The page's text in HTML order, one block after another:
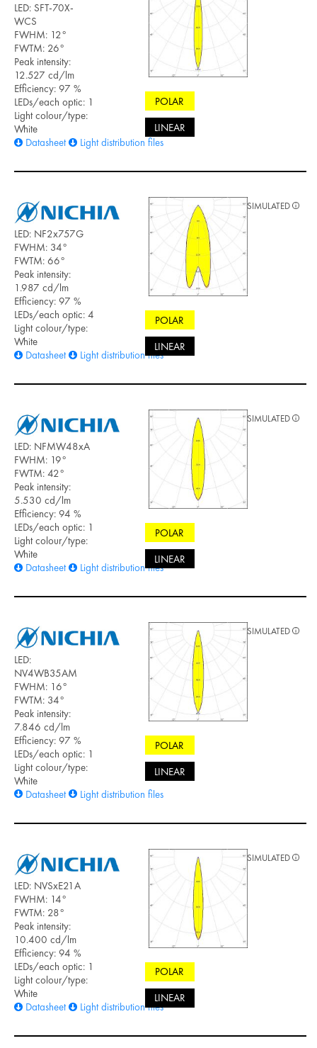
LED: SFT-70X-
WCS
FWHM: 12°
FWTM: 26°
Peak intensity:
12.527 cd/lm
Efficiency: 97 %
LEDs/each optic: 1
Light colour/type:
White
Datasheet
Light distribution files
POLAR
LINEAR
LED: NF2x757G
FWHM: 34°
FWTM: 66°
Peak intensity:
1.987 cd/lm
Efficiency: 97 %
LEDs/each optic: 4
Light colour/type:
White
Datasheet
Light distribution files
POLAR
LINEAR
SIMULATED
LED: NFMW48xA
FWHM: 19°
FWTM: 42°
Peak intensity:
5.530 cd/lm
Efficiency: 94 %
LEDs/each optic: 1
Light colour/type:
White
Datasheet
Light distribution files
POLAR
LINEAR
SIMULATED
LED:
NV4WB35AM
FWHM: 16°
FWTM: 34°
Peak intensity:
7.846 cd/lm
Efficiency: 97 %
LEDs/each optic: 1
Light colour/type:
White
Datasheet
Light distribution files
POLAR
LINEAR
SIMULATED
LED: NVSxE21A
FWHM: 14°
FWTM: 28°
Peak intensity:
10.400 cd/lm
Efficiency: 94 %
LEDs/each optic: 1
Light colour/type:
White
Datasheet
Light distribution files
POLAR
LINEAR
SIMULATED